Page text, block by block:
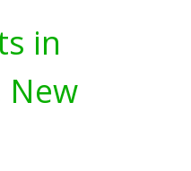
in
New